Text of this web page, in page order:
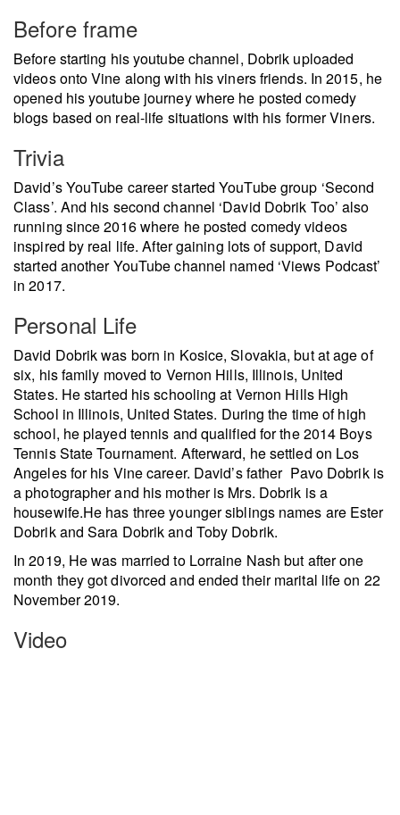
Before frame
Before starting his youtube channel, Dobrik uploaded
videos onto Vine along with his viners friends. In 2015, he
opened his youtube journey where he posted comedy
blogs based on real-life situations with his former Viners.
Trivia
David’s YouTube career started YouTube group ‘Second
Class’. And his second channel ‘David Dobrik Too’ also
running since 2016 where he posted comedy videos
inspired by real life. After gaining lots of support, David
started another YouTube channel named ‘Views Podcast’
in 2017.
Personal Life
David Dobrik was born in Kosice, Slovakia, but at age of
six, his family moved to Vernon Hills, Illinois, United
States. He started his schooling at Vernon Hills High
School in Illinois, United States. During the time of high
school, he played tennis and qualified for the 2014 Boys
Tennis State Tournament. Afterward, he settled on Los
Angeles for his Vine career. David’s father Pavo Dobrik is
a photographer and his mother is Mrs. Dobrik is a
housewife.He has three younger siblings names are Ester
Dobrik and Sara Dobrik and Toby Dobrik.
In 2019, He was married to Lorraine Nash but after one
month they got divorced and ended their marital life on 22
November 2019.
Video